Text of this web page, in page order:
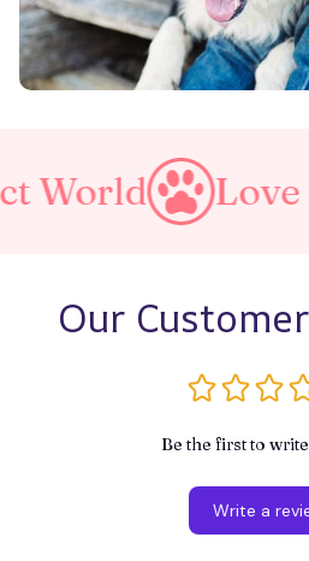
Love Your
Our
Be the first to
Write a